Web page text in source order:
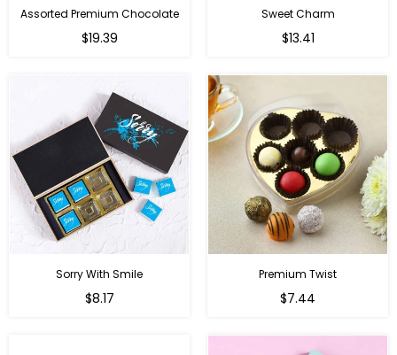
Assorted Premium Chocolate
Regular
$19.39
Sweet Charm
Regular
$13.41
Sorry With Smile
Regular
$8.17
Premium Twist
Regular
$7.44